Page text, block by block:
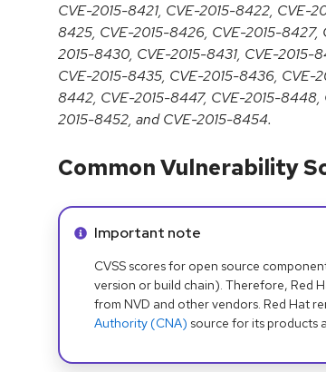
CVE-2015-8421, CVE-2015-8422, CVE-
8425, CVE-2015-8426, CVE-2015-
2015-8430, CVE-2015-8431, CVE-2015-
CVE-2015-8435, CVE-2015-8436, CVE-
8442, CVE-2015-8447, CVE-2015-
2015-8452, and CVE-2015-8454.
Common Vulnerability
Info alert:
Important note
CVSS scores for open source
version or build chain). Therefore, Red
from NVD and other vendors. Red Hat
Authority (CNA) source for its products